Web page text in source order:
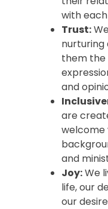
with
Trust:
nurturing
them
and
are
welcome
and
Joy:We
life, our
our